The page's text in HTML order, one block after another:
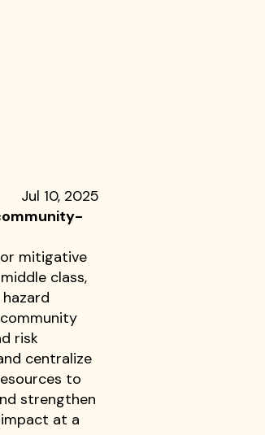
Jul 10, 2025
mitigative
class,
risk
centralize
to
strengthen
at a